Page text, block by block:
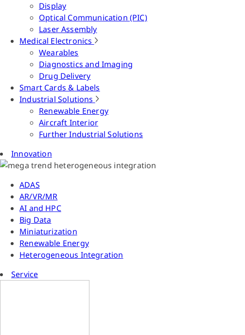
Display
Optical Communication (PIC)
Laser Assembly
Medical Electronics
Wearables
Diagnostics and Imaging
Drug Delivery
Smart Cards & Labels
Industrial Solutions
Renewable Energy
Aircraft Interior
Further Industrial Solutions
Innovation
ADAS
AR/VR/MR
AI and HPC
Big Data
Miniaturization
Renewable Energy
Heterogeneous Integration
Service